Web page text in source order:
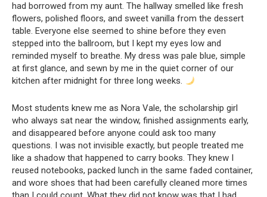
had borrowed from my aunt. The hallway smelled like fresh
flowers, polished floors, and sweet vanilla from the dessert
table. Everyone else seemed to shine before they even
stepped into the ballroom, but I kept my eyes low and
reminded myself to breathe. My dress was pale blue, simple
at first glance, and sewn by me in the quiet corner of our
kitchen after midnight for three long weeks.
Most students knew me as Nora Vale, the scholarship girl
who always sat near the window, finished assignments early,
and disappeared before anyone could ask too many
questions. I was not invisible exactly, but people treated me
like a shadow that happened to carry books. They knew I
reused notebooks, packed lunch in the same faded container,
and wore shoes that had been carefully cleaned more times